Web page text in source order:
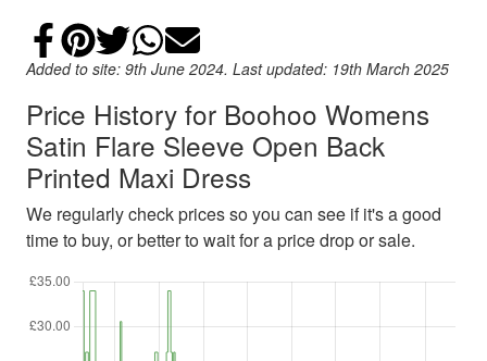
Share on Facebook
Add to Pinterest
Share on Twitter
Share on WhatsApp
Email
Added to site: 9th June 2024. Last updated: 19th March 2025
Price History for Boohoo Womens
Satin Flare Sleeve Open Back
Printed Maxi Dress
We regularly check prices so you can see if it's a good
time to buy, or better to wait for a price drop or sale.